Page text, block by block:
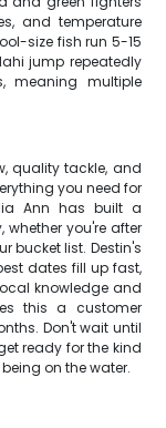
and temperature
size fish run 5-15
jump repeatedly
meaning multiple
quality tackle, and
you need for
Ann has built a
you're after
bucket list. Destin's
dates fill up fast,
knowledge and
this a customer
Don't wait until
ready for the kind
on the water.